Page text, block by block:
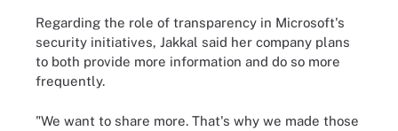
Regarding the role of transparency in Microsoft's
security initiatives, Jakkal said her company plans
to both provide more information and do so more
frequently.
"We want to share more. That's why we made those